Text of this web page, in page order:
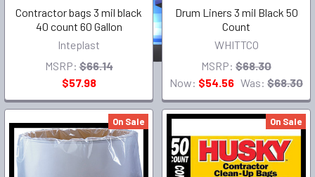
Contractor bags 3 mil black
40 count 60 Gallon
Inteplast
MSRP: $66.14
$57.98
Drum Liners 3 mil Black 50
Count
WHITTCO
MSRP: $68.30
Now: $54.56 Was: $68.30
On Sale On Sale